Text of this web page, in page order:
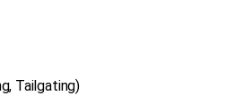
Tailgating)